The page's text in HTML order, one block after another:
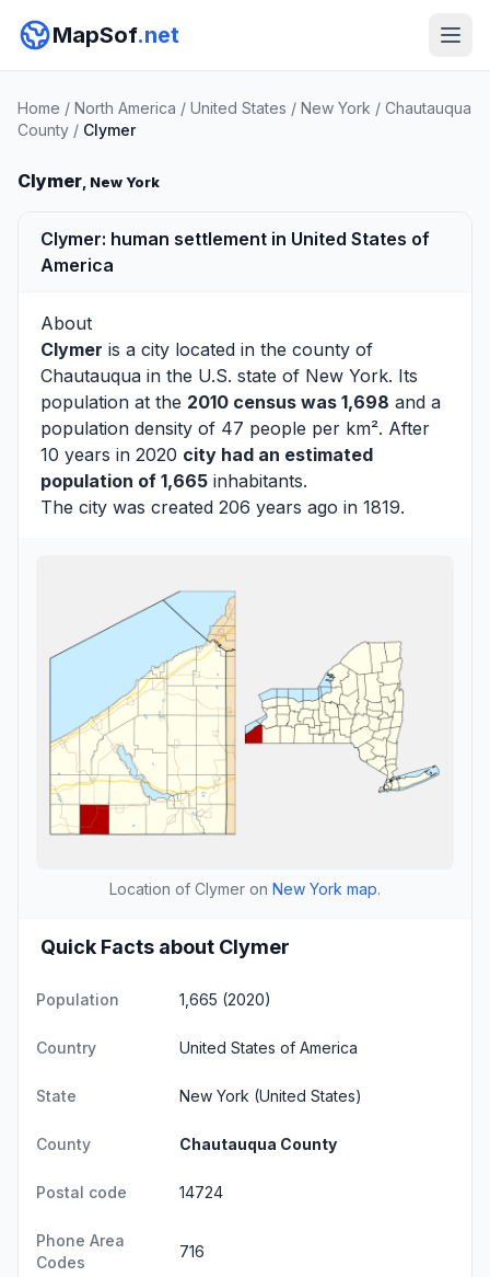
MapSof.net
Home / North America / United States / New York / Chautauqua
County / Clymer
Clymer, New York
Clymer: human settlement in United States of
America
About
Clymer is a city located in the county of
Chautauqua in the U.S. state of New York. Its
population at the 2010 census was 1,698 and a
population density of 47 people per km². After
10 years in 2020 city had an estimated
population of 1,665 inhabitants.
The city was created 206 years ago in 1819.
Location of Clymer on New York map.
Quick Facts about Clymer
Population 1,665 (2020)
Country United States of America
State New York (United States)
County Chautauqua County
Postal code 14724
Phone Area
Codes
716